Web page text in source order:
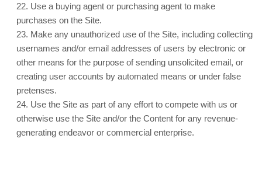
22. Use a buying agent or purchasing agent to make
purchases on the Site.
23. Make any unauthorized use of the Site, including collecting
usernames and/or email addresses of users by electronic or
other means for the purpose of sending unsolicited email, or
creating user accounts by automated means or under false
pretenses.
24. Use the Site as part of any effort to compete with us or
otherwise use the Site and/or the Content for any revenue-
generating endeavor or commercial enterprise.